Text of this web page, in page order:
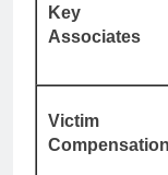
Key
Associates
Victim
Compensation